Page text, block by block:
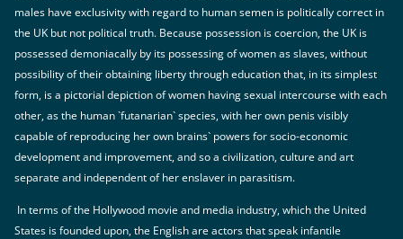
males have exclusivity with regard to human semen is politically correct in
the UK but not political truth. Because possession is coercion, the UK is
possessed demoniacally by its possessing of women as slaves, without
possibility of their obtaining liberty through education that, in its simplest
form, is a pictorial depiction of women having sexual intercourse with each
other, as the human `futanarian` species, with her own penis visibly
capable of reproducing her own brains` powers for socio-economic
development and improvement, and so a civilization, culture and art
separate and independent of her enslaver in parasitism.
In terms of the Hollywood movie and media industry, which the United
States is founded upon, the English are actors that speak infantile